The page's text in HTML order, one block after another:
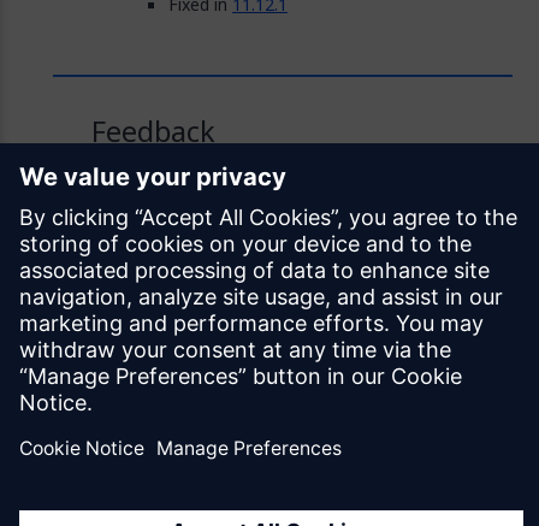
Feedback
Was this page helpful?
Yes No
Documentation licensed under
Mendix.com Terms of Use Privacy Policy